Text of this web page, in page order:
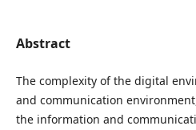
Abstract
The complexity of the digital
and communication
the information and